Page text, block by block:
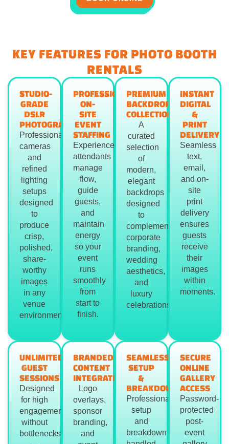
KEY FEATURES FOR PHOTO BOOTH
RENTALS
STUDIO-
GRADE
DSLR
PHOTOGRAPHY
Professional
cameras
and
refined
lighting
setups
designed
to
produce
crisp,
polished,
share-
worthy
images
in any
venue
environment.
PROFESSIONAL
ON-
SITE
EVENT
STAFFING
Experienced
attendants
manage
flow,
guide
guests,
and
maintain
energy
so your
event
runs
smoothly
from
start to
finish.
PREMIUM
BACKDROP
COLLECTION
A
curated
selection
of
modern,
elegant
backdrops
designed
to
complement
corporate
branding,
wedding
aesthetics,
and
luxury
celebrations.
INSTANT
DIGITAL
&
PRINT
DELIVERY
Seamless
text,
email,
and on-
site
print
delivery
ensures
guests
receive
their
images
within
moments.
UNLIMITED
GUEST
SESSIONS
Designed
for high
engagement
without
bottlenecks
BRANDED
CONTENT
INTEGRATION
Logo
overlays,
sponsor
branding,
and
SEAMLESS
SETUP
&
BREAKDOWN
Professional
setup
and
breakdown
SECURE
ONLINE
GALLERY
ACCESS
Password-
protected
post-
event